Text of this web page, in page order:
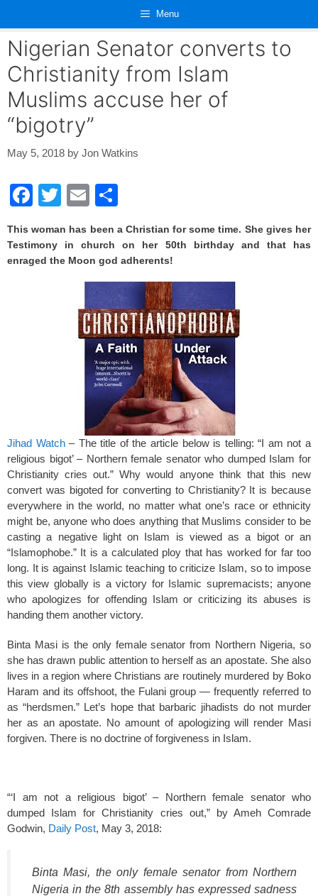
content
Menu
Nigerian Senator converts to
Christianity from Islam
Muslims accuse her of
“bigotry”
May 5, 2018 by Jon Watkins
F
c
e
T
tt
er
E
ail ar
e
This woman has been a Christian for some time. She gives her
Testimony in church on her 50th birthday and that has
enraged the Moon god adherents!
Jihad Watch– The title of the article below is telling: “I am not a
religious bigot’ – Northern female senator who dumped Islam for
Christianity cries out.” Why would anyone think that this new
convert was bigoted for converting to Christianity? It is because
everywhere in the world, no matter what one’s race or ethnicity
might be, anyone who does anything that Muslims consider to be
casting a negative light on Islam is viewed as a bigot or an
“Islamophobe.” It is a calculated ploy that has worked for far too
long. It is against Islamic teaching to criticize Islam, so to impose
this view globally is a victory for Islamic supremacists; anyone
who apologizes for offending Islam or criticizing its abuses is
handing them another victory.
Binta Masi is the only female senator from Northern Nigeria, so
she has drawn public attention to herself as an apostate. She also
lives in a region where Christians are routinely murdered by Boko
Haram and its offshoot, the Fulani group — frequently referred to
as “herdsmen.” Let’s hope that barbaric jihadists do not murder
her as an apostate. No amount of apologizing will render Masi
forgiven. There is no doctrine of forgiveness in Islam.
“‘I am not a religious bigot’ – Northern female senator who
dumped Islam for Christianity cries out,” by Ameh Comrade
Godwin, Daily Post, May 3, 2018:
Binta Masi, the only female senator from Northern
Nigeria in the 8th assembly has expressed sadness